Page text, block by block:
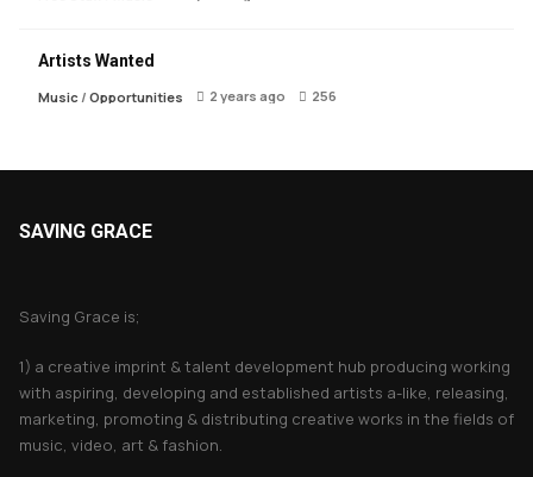
Artists Wanted
Music/ Opportunities 2 years ago 256
SAVING GRACE
Saving Grace is;
1) a creative imprint & talent development hub producing working
with aspiring, developing and established artists a-like, releasing,
marketing, promoting & distributing creative works in the fields of
music, video, art & fashion.